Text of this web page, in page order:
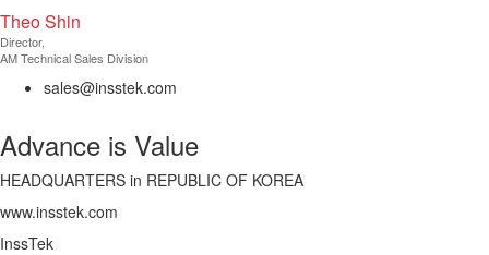
Theo Shin
Director​,
AM Technical Sales Division
sales@insstek.com
Advance is Value
HEADQUARTERS in REPUBLIC OF KOREA
www.insstek.com
InssTek